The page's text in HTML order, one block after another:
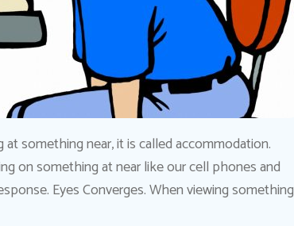
something near, it is called accommodation.
on something at near like our cell phones and
Eyes Converges. When viewing something